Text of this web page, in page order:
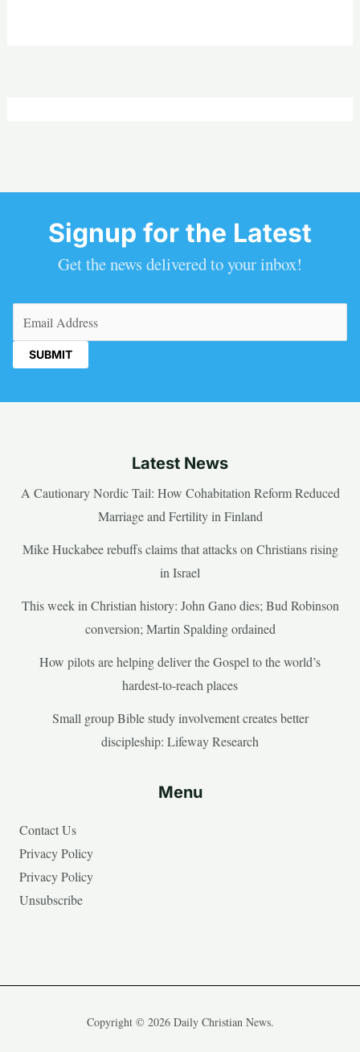
Signup for the Latest
Get the news delivered to your inbox!
Latest News
A Cautionary Nordic Tail: How Cohabitation Reform Reduced
Marriage and Fertility in Finland
Mike Huckabee rebuffs claims that attacks on Christians rising
in Israel
This week in Christian history: John Gano dies; Bud Robinson
conversion; Martin Spalding ordained
How pilots are helping deliver the Gospel to the world’s
hardest-to-reach places
Small group Bible study involvement creates better
discipleship: Lifeway Research
Menu
Contact Us
Privacy Policy
Privacy Policy
Unsubscribe
Copyright © 2026 Daily Christian News.